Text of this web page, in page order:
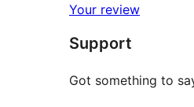
reviews
star
reviews
Your review
Support
Got something to